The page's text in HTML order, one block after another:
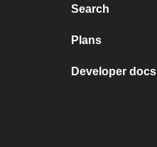
Search
Plans
Developer docs